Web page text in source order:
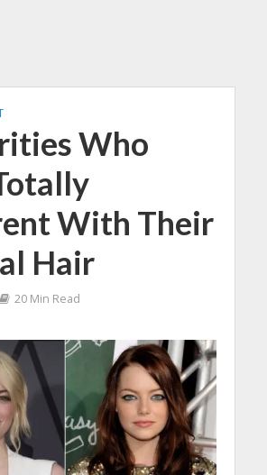
Who
With Their
Hair
20 Min Read